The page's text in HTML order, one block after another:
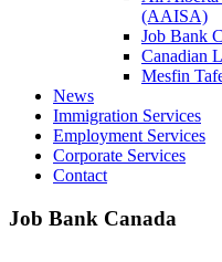
(AAISA)
Job Bank
Canadian
Mesfin
News
Immigration Services
Employment Services
Corporate Services
Contact
Job Bank Canada